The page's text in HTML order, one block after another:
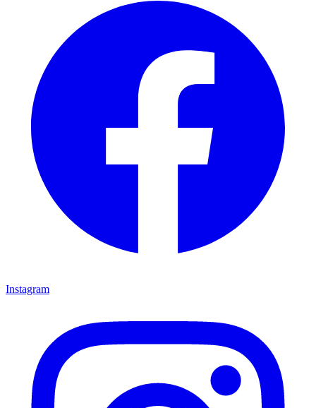
Instagram